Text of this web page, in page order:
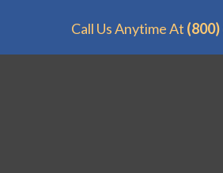
Call Us Anytime At